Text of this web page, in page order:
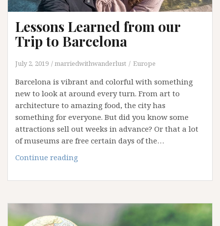
Lessons Learned from our
Trip to Barcelona
July 2, 2019 marriedwithwanderlust Europe
Barcelona is vibrant and colorful with something
new to look at around every turn. From art to
architecture to amazing food, the city has
something for everyone. But did you know some
attractions sell out weeks in advance? Or that a lot
of museums are free certain days of the…
Continue reading
from
Trip